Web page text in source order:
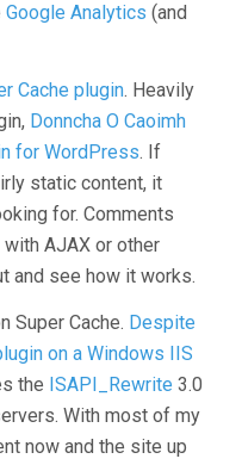
Google Analytics (and
Cache plugin. Heavily
Donncha O Caoimh
for WordPress. If
static content, it
for. Comments
AJAX or other
and see how it works.
Super Cache. Despite
on a Windows IIS
the ISAPI_Rewrite 3.0
With most of my
now and the site up